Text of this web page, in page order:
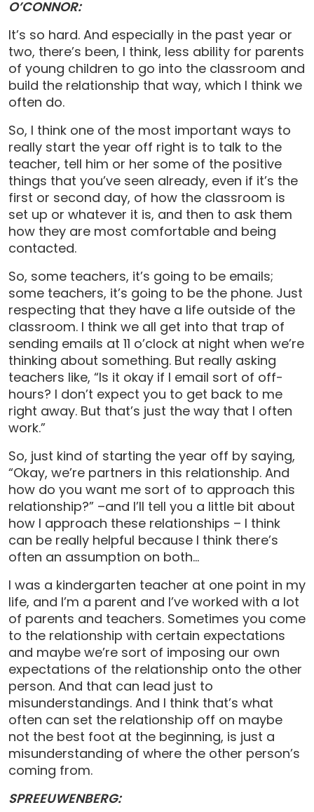
O’CONNOR:
It’s so hard. And especially in the past year or
two, there’s been, I think, less ability for parents
of young children to go into the classroom and
build the relationship that way, which I think we
often do.
So, I think one of the most important ways to
really start the year off right is to talk to the
teacher, tell him or her some of the positive
things that you’ve seen already, even if it’s the
first or second day, of how the classroom is
set up or whatever it is, and then to ask them
how they are most comfortable and being
contacted.
So, some teachers, it’s going to be emails;
some teachers, it’s going to be the phone. Just
respecting that they have a life outside of the
classroom. I think we all get into that trap of
sending emails at 11 o’clock at night when we’re
thinking about something. But really asking
teachers like, “Is it okay if I email sort of off-
hours? I don’t expect you to get back to me
right away. But that’s just the way that I often
work.”
So, just kind of starting the year off by saying,
“Okay, we’re partners in this relationship. And
how do you want me sort of to approach this
relationship?” –and I’ll tell you a little bit about
how I approach these relationships – I think
can be really helpful because I think there’s
often an assumption on both…
I was a kindergarten teacher at one point in my
life, and I’m a parent and I’ve worked with a lot
of parents and teachers. Sometimes you come
to the relationship with certain expectations
and maybe we’re sort of imposing our own
expectations of the relationship onto the other
person. And that can lead just to
misunderstandings. And I think that’s what
often can set the relationship off on maybe
not the best foot at the beginning, is just a
misunderstanding of where the other person’s
coming from.
SPREEUWENBERG: